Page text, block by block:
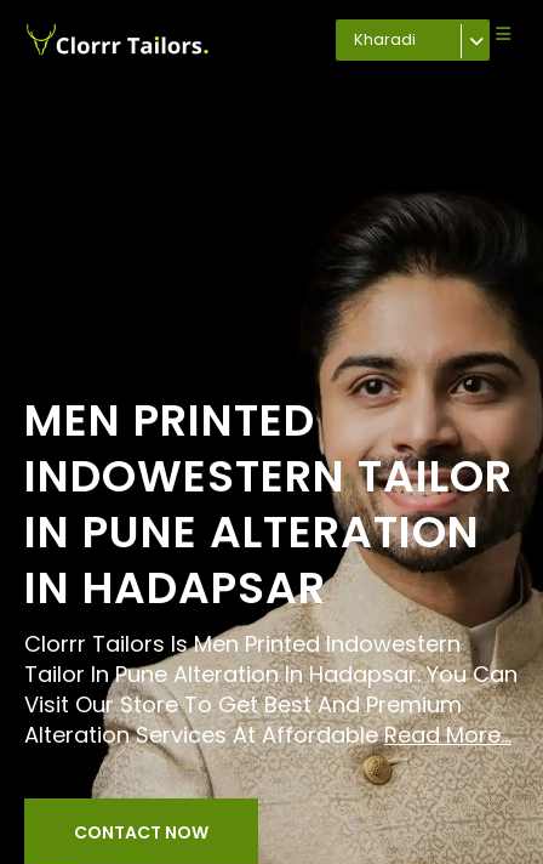
Kharadi
MEN PRINTED
INDOWESTERN TAILOR
IN PUNE ALTERATION
IN HADAPSAR
Clorrr Tailors Is Men Printed Indowestern
Tailor In Pune Alteration In Hadapsar. You Can
Visit Our Store To Get Best And Premium
Alteration Services At AffordableRead More...
CONTACT NOW